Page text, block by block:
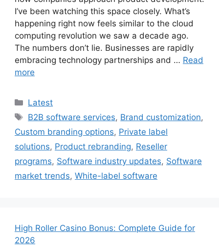
I’ve been watching this space closely. What’s
happening right now feels similar to the cloud
computing revolution we saw a decade ago.
The numbers don’t lie. Businesses are rapidly
embracing technology partnerships and … Read
more
Categories
Latest
Tags
B2B software services, Brand customization,
Custom branding options, Private label
solutions, Product rebranding, Reseller
programs, Software industry updates, Software
market trends, White-label software
High Roller Casino Bonus: Complete Guide for
2026